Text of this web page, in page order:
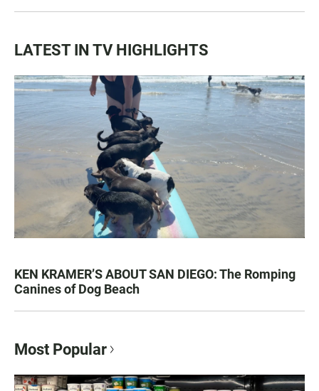
LATEST IN TV HIGHLIGHTS
KEN KRAMER’S ABOUT SAN DIEGO: The Romping
Canines of Dog Beach
Most Popular